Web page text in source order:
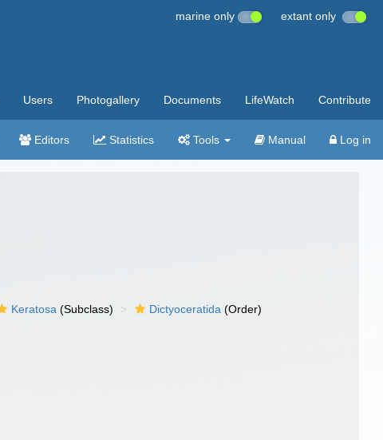
marine only extant only
Users Photogallery Documents LifeWatch Contribute
Editors Statistics Tools Manual Log in
Keratosa (Subclass) Dictyoceratida (Order)